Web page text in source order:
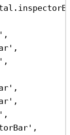
,
,
,
,
,
,
,